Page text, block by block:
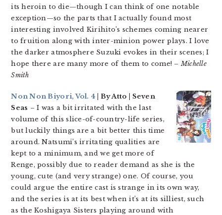
its heroin to die—though I can think of one notable
exception—so the parts that I actually found most
interesting involved Kirihito’s schemes coming nearer
to fruition along with inter-minion power plays. I love
the darker atmosphere Suzuki evokes in their scenes; I
hope there are many more of them to come! – Michelle
Smith
Non Non Biyori, Vol. 4 | By Atto | Seven
Seas – I was a bit irritated with the last
volume of this slice-of-country-life series,
but luckily things are a bit better this time
around. Natsumi’s irritating qualities are
kept to a minimum, and we get more of
Renge, possibly due to reader demand as she is the
young, cute (and very strange) one. Of course, you
could argue the entire cast is strange in its own way,
and the series is at its best when it’s at its silliest, such
as the Koshigaya Sisters playing around with